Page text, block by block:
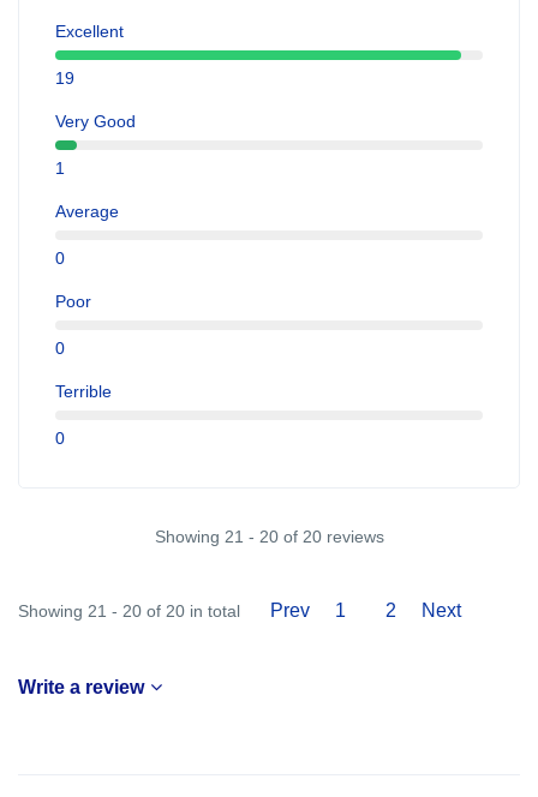
Excellent
19
Very Good
1
Average
0
Poor
0
Terrible
0
Showing 21 - 20 of 20 reviews
Showing 21 - 20 of 20 in total Prev 1 2 Next
Write a review